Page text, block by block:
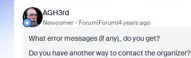
AGH3rd
Newcomer Forum|Forum|4 years ago
What error messages (if any)_ do you get?
Do you have another way to contact the organizer?